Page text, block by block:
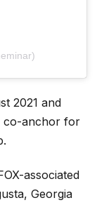
2021 and
co-anchor for
associated
Georgia